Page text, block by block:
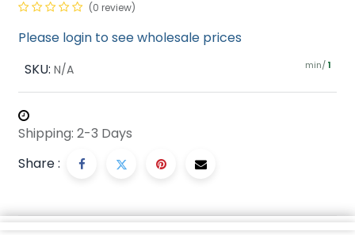
(0 review)
Please login to see wholesale prices
SKU: N/A min/ 1
Shipping: 2-3 Days
Share :